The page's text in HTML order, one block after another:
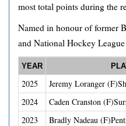
most total points during the
Named in honour of former
and National Hockey
YEAR
2025 Jeremy Loranger
2024
Caden Cranston
2023
Bradly Nadeau